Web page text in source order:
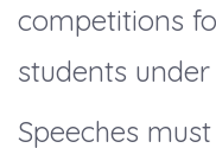
competitions
students under
Speeches